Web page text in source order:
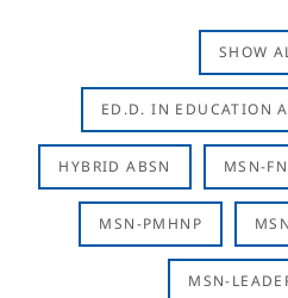
SHOW
ED.D. IN EDUCATION
HYBRID ABSN MSN-
MSN-PMHNP
MSN-